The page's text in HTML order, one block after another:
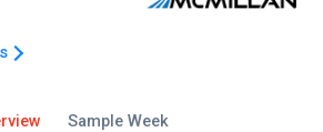
Sample Week